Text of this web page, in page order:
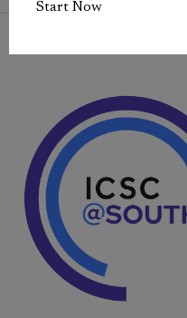
Start Now